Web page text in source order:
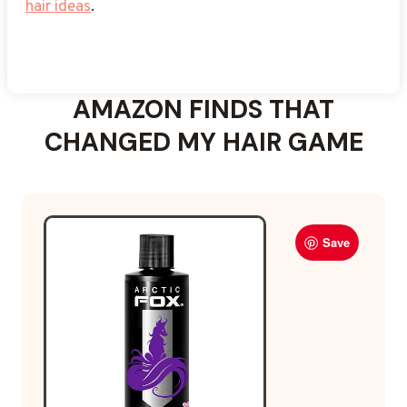
hair ideas.
Explore more midnight
AMAZON FINDS THAT
CHANGED MY HAIR GAME
Save